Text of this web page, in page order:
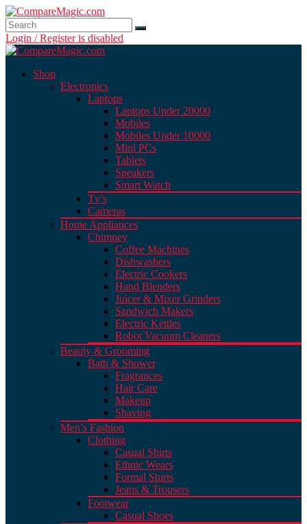
Login / Register is disabled
Shop
Electronics
Laptops
Laptops Under 20000
Mobiles
Mobiles Under 10000
Mini PCs
Tablets
Speakers
Smart Watch
Tv’s
Cameras
Home Appliances
Chimney
Coffee Machines
Dishwashers
Electric Cookers
Hand Blenders
Juicer & Mixer Grinders
Sandwich Makers
Electric Kettles
Robot Vacuum Cleaners
Beauty & Grooming
Bath & Shower
Fragrances
Hair Care
Makeup
Shaving
Men’s Fashion
Clothing
Casual Shirts
Ethnic Wears
Formal Shirts
Jeans & Trousers
Footwear
Casual Shoes